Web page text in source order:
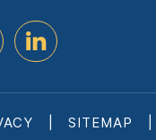
SITEMAP